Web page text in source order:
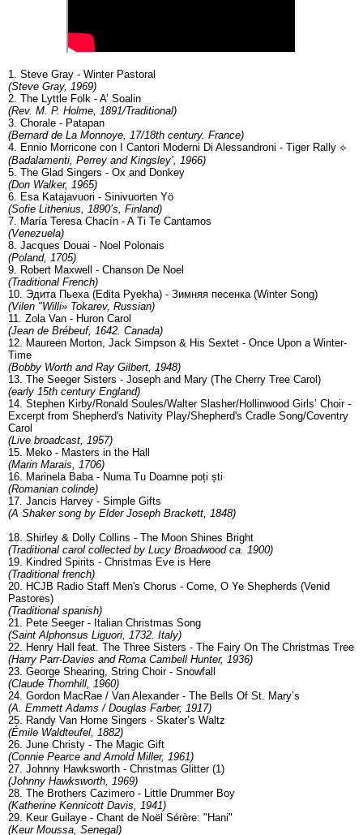
1. Steve Gray - Winter Pastoral
(Steve Gray, 1969)
2. The Lyttle Folk - A’ Soalin
(Rev. M. P. Holme, 1891/Traditional)
3. Chorale - Patapan
(Bernard de La Monnoye, 17/18th century. France)
4. Ennio Morricone con I Cantori Moderni Di Alessandroni - Tiger Rally ⟡
(Badalamenti, Perrey and Kingsley’, 1966)
5. The Glad Singers - Ox and Donkey
(Don Walker, 1965)
6. Esa Katajavuori - Sinivuorten Yö
(Sofie Lithenius, 1890’s, Finland)
7. María Teresa Chacín - A Ti Te Cantamos
(Venezuela)
8. Jacques Douai - Noel Polonais
(Poland, 1705)
9. Robert Maxwell - Chanson De Noel
(Traditional French)
10. Эдита Пьеха (Edita Pyekha) - Зимняя песенка (Winter Song)
(Vilen "Willi» Tokarev, Russian)
11. Zola Van - Huron Carol
(Jean de Brébeuf, 1642. Canada)
12. Maureen Morton, Jack Simpson & His Sextet - Once Upon a Winter-
Time
(Bobby Worth and Ray Gilbert, 1948)
13. The Seeger Sisters - Joseph and Mary (The Cherry Tree Carol)
(early 15th century England)
14. Stephen Kirby/Ronald Soules/Walter Slasher/Hollinwood Girls’ Choir -
Excerpt from Shepherd's Nativity Play/Shepherd's Cradle Song/Coventry
Carol
(Live broadcast, 1957)
15. Meko - Masters in the Hall
(Marin Marais, 1706)
16. Marinela Baba - Numa Tu Doamne poți ști
(Romanian colinde)
17. Jancis Harvey - Simple Gifts
(A Shaker song by Elder Joseph Brackett, 1848)
18. Shirley & Dolly Collins - The Moon Shines Bright
(Traditional carol collected by Lucy Broadwood ca. 1900)
19. Kindred Spirits - Christmas Eve is Here
(Traditional french)
20. HCJB Radio Staff Men's Chorus - Come, O Ye Shepherds (Venid
Pastores)
(Traditional spanish)
21. Pete Seeger - Italian Christmas Song
(Saint Alphonsus Liguori, 1732. Italy)
22. Henry Hall feat. The Three Sisters - The Fairy On The Christmas Tree
(Harry Parr-Davies and Roma Cambell Hunter, 1936)
23. George Shearing, String Choir - Snowfall
(Claude Thornhill, 1960)
24. Gordon MacRae / Van Alexander - The Bells Of St. Mary’s
(A. Emmett Adams / Douglas Farber, 1917)
25. Randy Van Horne Singers - Skater’s Waltz
(Émile Waldteufel, 1882)
26. June Christy - The Magic Gift
(Connie Pearce and Arnold Miller, 1961)
27. Johnny Hawksworth - Christmas Glitter (1)
(Johnny Hawksworth, 1969)
28. The Brothers Cazimero - Little Drummer Boy
(Katherine Kennicott Davis, 1941)
29. Keur Guilaye - Chant de Noël Sérère: "Hani"
(Keur Moussa, Senegal)